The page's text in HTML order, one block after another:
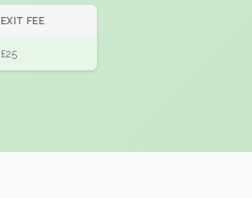
EXIT FEE
£25